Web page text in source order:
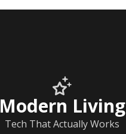
Modern Living
Tech That Actually Works